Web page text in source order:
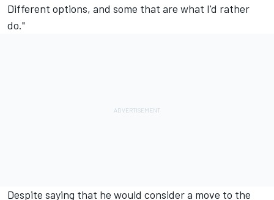
Different options, and some that are what I'd rather
do."
Despite saying that he would consider a move to the